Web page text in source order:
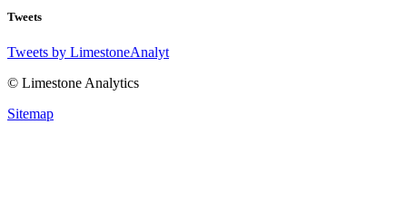
Tweets
Tweets by LimestoneAnalyt
© Limestone Analytics
Sitemap